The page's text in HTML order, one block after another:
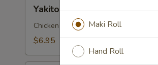
(3pc)
Yakitori (3pc)
Chicken and onion on stick w. teriyaki
$6.95
Maki Roll
Hand Roll